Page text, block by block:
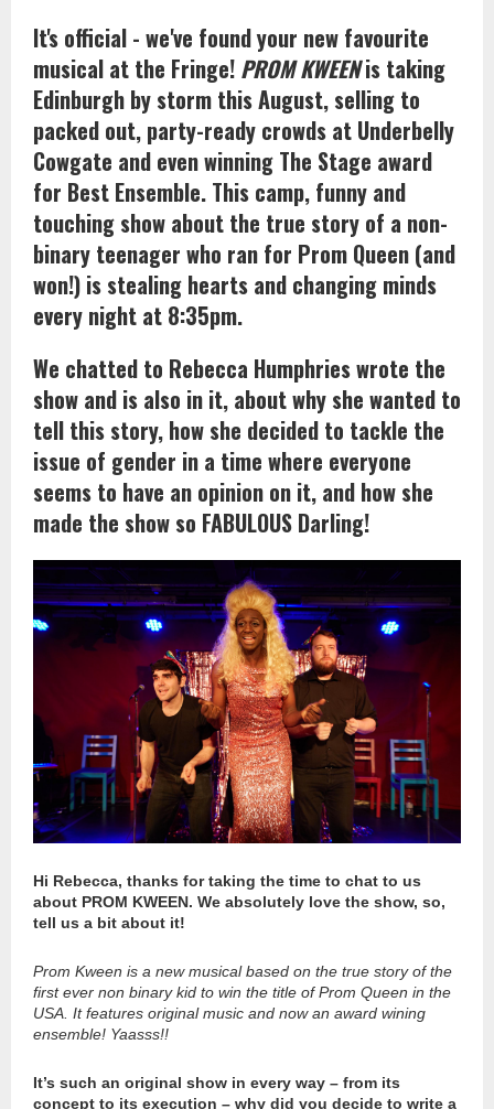
It's official - we've found your new favourite
musical at the Fringe! PROM KWEENis taking
Edinburgh by storm this August, selling to
packed out, party-ready crowds at Underbelly
Cowgate and even winning The Stage award
for Best Ensemble. This camp, funny and
touching show about the true story of a non-
binary teenager who ran for Prom Queen (and
won!) is stealing hearts and changing minds
every night at 8:35pm.
We chatted to Rebecca Humphries wrote the
show and is also in it, about why she wanted to
tell this story, how she decided to tackle the
issue of gender in a time where everyone
seems to have an opinion on it, and how she
made the show so FABULOUS Darling!
Hi Rebecca, thanks for taking the time to chat to us
about PROM KWEEN. We absolutely love the show, so,
tell us a bit about it!
Prom Kween is a new musical based on the true story of the
first ever non binary kid to win the title of Prom Queen in the
USA. It features original music and now an award wining
ensemble! Yaasss!!
It’s such an original show in every way – from its
concept to its execution – why did you decide to write a